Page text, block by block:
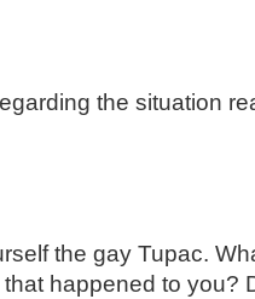
the situation
the gay Tupac.
happened to you?